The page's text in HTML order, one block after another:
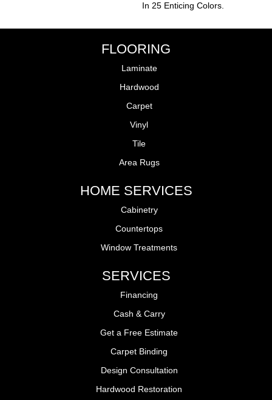
In 25 Enticing Colors.
FLOORING
Laminate
Hardwood
Carpet
Vinyl
Tile
Area Rugs
HOME SERVICES
Cabinetry
Countertops
Window Treatments
SERVICES
Financing
Cash & Carry
Get a Free Estimate
Carpet Binding
Design Consultation
Hardwood Restoration